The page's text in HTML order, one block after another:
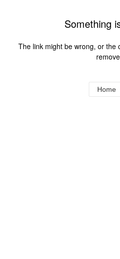
Something
The link might be wrong, or the
Home